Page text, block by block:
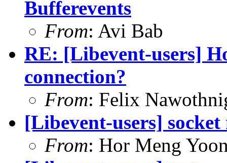
Bufferevents
From: Avi Bab
RE: [Libevent-users]
connection?
From: Felix
[Libevent-users]
From: Hor Meng